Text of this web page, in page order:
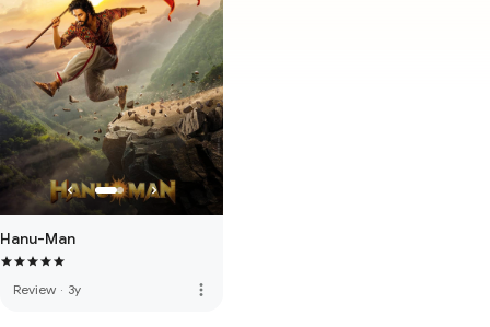
Hanu-Man
Review · 3y more_vert